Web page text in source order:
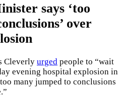
says ‘too
over
Cleverly urged people to “wait
evening hospital explosion in
many jumped to conclusions